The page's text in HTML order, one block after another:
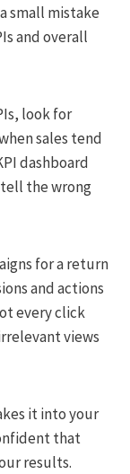
small mistake
and overall
look for
sales tend
dashboard
the wrong
for a return
and actions
every click
views
it into your
that
results.